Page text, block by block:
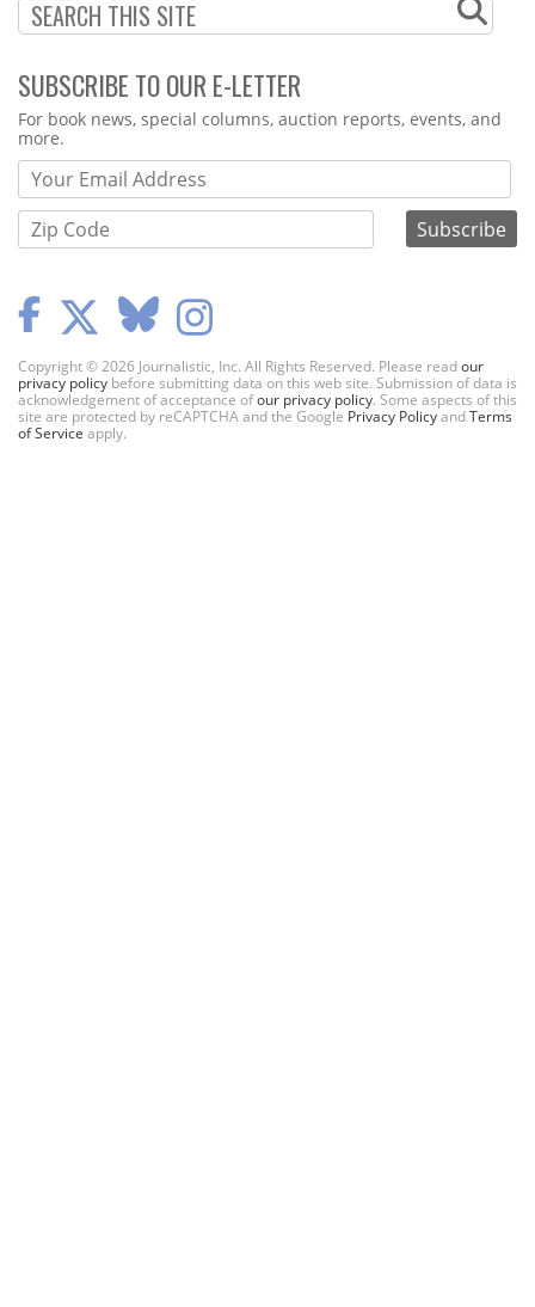
SUBSCRIBE TO OUR E-LETTER
Webform
For book news, special columns, auction reports, events, and
more.
Copyright © 2026 Journalistic, Inc. All Rights Reserved. Please readour
privacy policy before submitting data on this web site. Submission of data is
acknowledgement of acceptance ofour privacy policy. Some aspects of this
site are protected by reCAPTCHA and the Google Privacy PolicyandTerms
of Service apply.